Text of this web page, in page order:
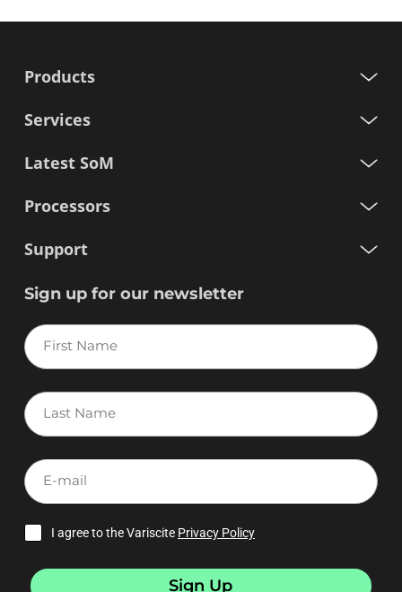
Products
Services
Latest SoM
Processors
Support
Sign up for our newsletter
First
Name
Last
Name
E-
mail
I agree to the Variscite Privacy Policy
Sign Up